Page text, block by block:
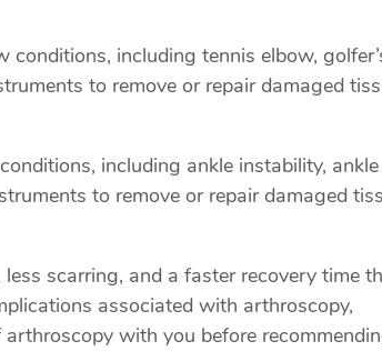
including tennis elbow,
to remove or repair damaged
including ankle instability, ankle
to remove or repair damaged
scarring, and a faster recovery time
associated with arthroscopy,
with you before